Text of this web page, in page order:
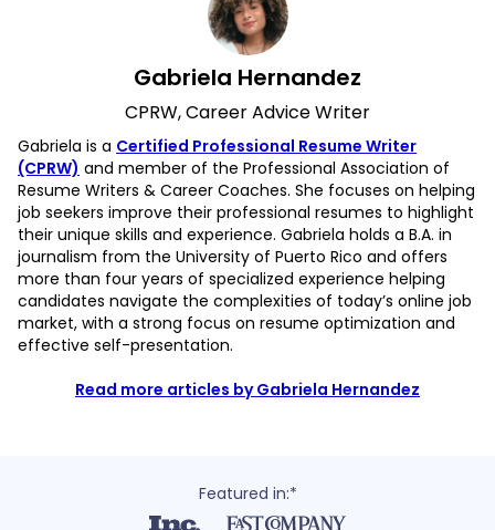
Gabriela Hernandez
CPRW, Career Advice Writer
Gabriela is a Certified Professional Resume Writer
(CPRW) and member of the Professional Association of
Resume Writers & Career Coaches. She focuses on helping
job seekers improve their professional resumes to highlight
their unique skills and experience. Gabriela holds a B.A. in
journalism from the University of Puerto Rico and offers
more than four years of specialized experience helping
candidates navigate the complexities of today’s online job
market, with a strong focus on resume optimization and
effective self-presentation.
Read more articles by Gabriela Hernandez
Featured in:*